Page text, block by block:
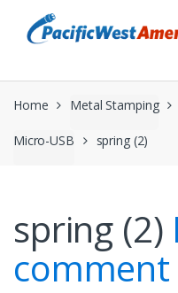
navigation
content
Home Metal Stamping
Micro-USB spring (2)
spring (2)
comment